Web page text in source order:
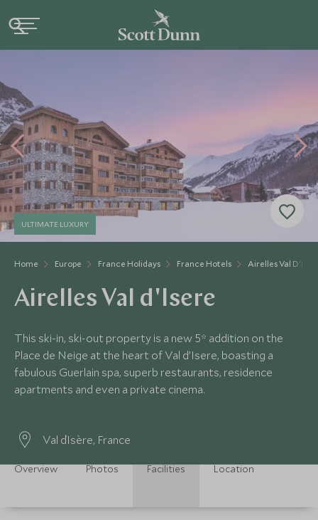
Home Europe France Holidays France Hotels Airelles Val
ULTIMATE LUXURY
Airelles Val d'Isere
This ski-in, ski-out property is a new 5* addition on the
Place de Neige at the heart of Val d’Isere, boasting a
fabulous Guerlain spa, superb restaurants, residence
apartments and even a private cinema.
Val d`Isère, France
Overview Photos Facilities Location